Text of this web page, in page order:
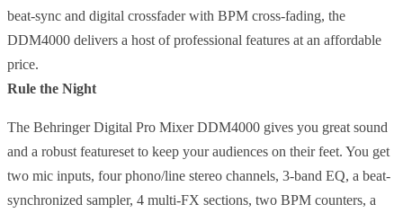
beat-sync and digital crossfader with BPM cross-fading, the
DDM4000 delivers a host of professional features at an affordable
price.
Rule the Night
The Behringer Digital Pro Mixer DDM4000 gives you great sound
and a robust featureset to keep your audiences on their feet. You get
two mic inputs, four phono/line stereo channels, 3-band EQ, a beat-
synchronized sampler, 4 multi-FX sections, two BPM counters, a